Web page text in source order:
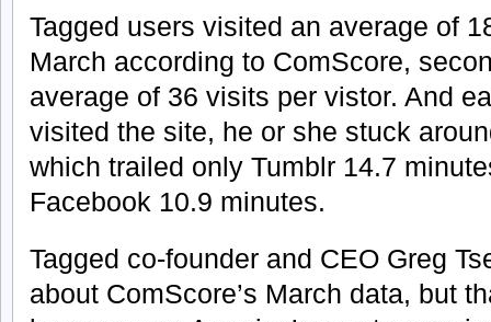
Tagged users visited an average of
March according to ComScore,
average of 36 visits per vistor. And
visited the site, he or she stuck
which trailed only Tumblr 14.7
Facebook 10.9 minutes.
Tagged co-founder and CEO Greg
about ComScore’s March data, but